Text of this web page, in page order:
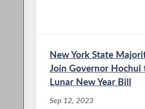
New York State
Join Governor Hochul
Lunar New Year Bill
Sep 12, 2023